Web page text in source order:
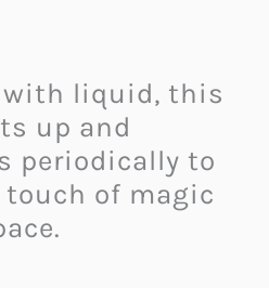
liquid, this
up and
periodically to
of magic